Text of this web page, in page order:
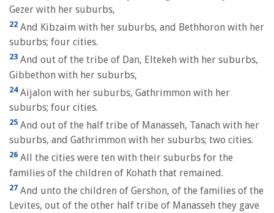
Gezer with her suburbs,
22 And Kibzaim with her suburbs, and Bethhoron with her
suburbs; four cities.
23 And out of the tribe of Dan, Eltekeh with her suburbs,
Gibbethon with her suburbs,
24Aijalon with her suburbs, Gathrimmon with her
suburbs; four cities.
25 And out of the half tribe of Manasseh, Tanach with her
suburbs, and Gathrimmon with her suburbs; two cities.
26 All the cities were ten with their suburbs for the
families of the children of Kohath that remained.
27 And unto the children of Gershon, of the families of the
Levites, out of the other half tribe of Manasseh they gave